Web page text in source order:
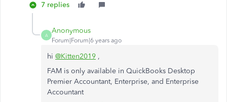
7 replies
A
Anonymous
Forum|Forum|6 years ago
hi @Kitten2019 ,
FAM is only available in QuickBooks Desktop
Premier Accountant, Enterprise, and Enterprise
Accountant